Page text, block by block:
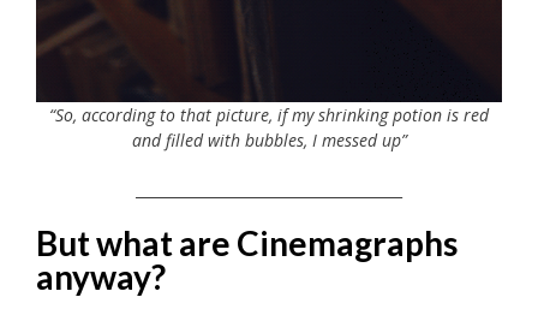
“So, according to that picture, if my shrinking potion is red
and filled with bubbles, I messed up”
But what are Cinemagraphs
anyway?